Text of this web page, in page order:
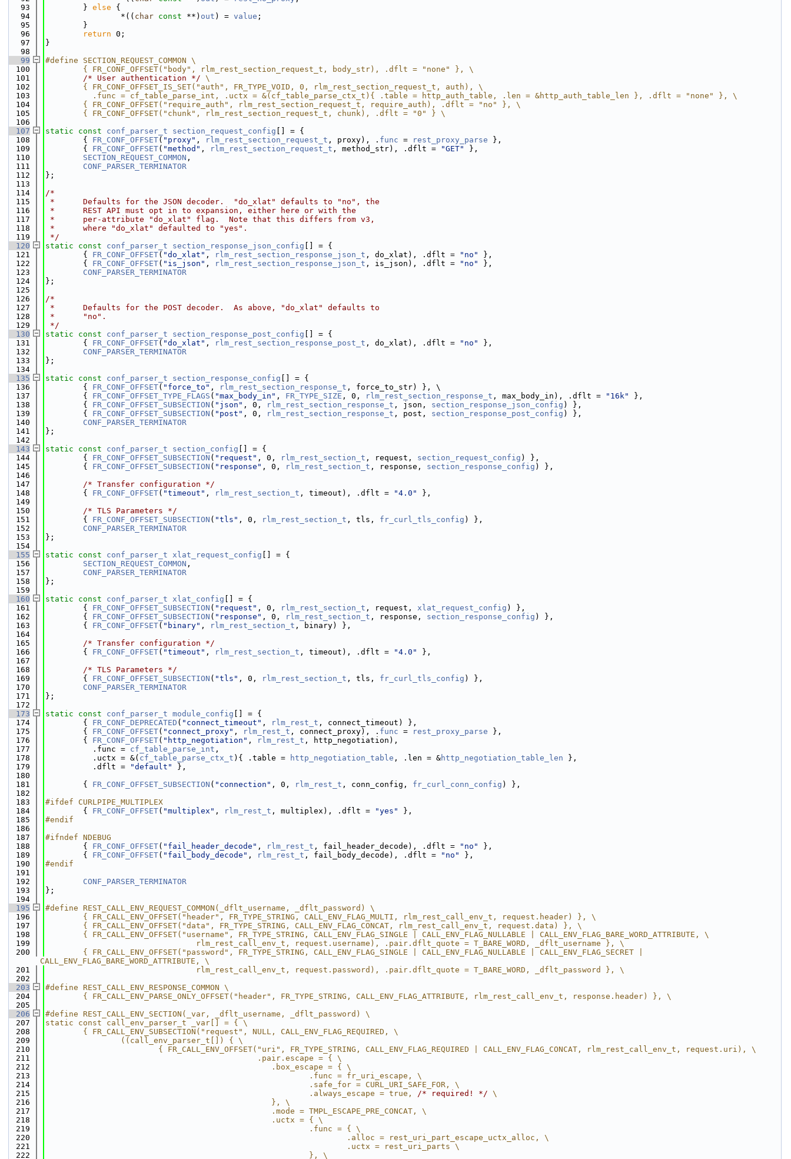
   93
        }
else {
   94
                *((
char const **) out ) = value ;
   95
        }
   96
return 0;
   97
}
   98
   99
#define SECTION_REQUEST_COMMON \
  100
        { FR_CONF_OFFSET("body", rlm_rest_section_request_t, body_str), .dflt = "none" }, \
  101
/* User authentication */ \
  102
        { FR_CONF_OFFSET_IS_SET("auth", FR_TYPE_VOID, 0, rlm_rest_section_request_t, auth), \
  103
          .func = cf_table_parse_int, .uctx = &(cf_table_parse_ctx_t){ .table = http_auth_table, .len = &http_auth_table_len }, .dflt = "none" }, \
  104
        { FR_CONF_OFFSET("require_auth", rlm_rest_section_request_t, require_auth), .dflt = "no" }, \
  105
        { FR_CONF_OFFSET("chunk", rlm_rest_section_request_t, chunk), .dflt = "0" } \
  106
  107
static const conf_parser_t section_request_config [] = {
  108
        {
FR_CONF_OFFSET( "proxy" , rlm_rest_section_request_t , proxy), . func = rest_proxy_parse },
  109
        {
FR_CONF_OFFSET( "method" , rlm_rest_section_request_t , method_str), .dflt = "GET"
},
  110
SECTION_REQUEST_COMMON ,
  111
CONF_PARSER_TERMINATOR
  112
};
  113
  114
/*
  115
*      Defaults for the JSON decoder.  "do_xlat" defaults to "no", the
  116
*      REST API must opt in to expansion, either here or with the
  117
*      per-attribute "do_xlat" flag.  Note that this differs from v3,
  118
*      where "do_xlat" defaulted to "yes".
  119
*/
  120
static const conf_parser_t section_response_json_config [] = {
  121
        {
FR_CONF_OFFSET( "do_xlat" , rlm_rest_section_response_json_t , do_xlat), .dflt = "no"
},
  122
        {
FR_CONF_OFFSET( "is_json" , rlm_rest_section_response_json_t , is_json), .dflt = "no"
},
  123
CONF_PARSER_TERMINATOR
  124
};
  125
  126
/*
  127
*      Defaults for the POST decoder.  As above, "do_xlat" defaults to
  128
*      "no".
  129
*/
  130
static const conf_parser_t section_response_post_config [] = {
  131
        {
FR_CONF_OFFSET( "do_xlat" , rlm_rest_section_response_post_t , do_xlat), .dflt = "no"
},
  132
CONF_PARSER_TERMINATOR
  133
};
  134
  135
static const conf_parser_t section_response_config [] = {
  136
        {
FR_CONF_OFFSET( "force_to" , rlm_rest_section_response_t , force_to_str) }, \
  137
        {
FR_CONF_OFFSET_TYPE_FLAGS ( "max_body_in" , FR_TYPE_SIZE , 0, rlm_rest_section_response_t , max_body_in), .dflt = "16k"
},
  138
        {
FR_CONF_OFFSET_SUBSECTION ( "json" , 0, rlm_rest_section_response_t , json, section_response_json_config ) },
  139
        {
FR_CONF_OFFSET_SUBSECTION ( "post" , 0, rlm_rest_section_response_t , post, section_response_post_config ) },
  140
CONF_PARSER_TERMINATOR
  141
};
  142
  143
static const conf_parser_t section_config [] = {
  144
        {
FR_CONF_OFFSET_SUBSECTION ( "request" , 0, rlm_rest_section_t , request, section_request_config ) },
  145
        {
FR_CONF_OFFSET_SUBSECTION ( "response" , 0, rlm_rest_section_t , response, section_response_config ) },
  146
  147
/* Transfer configuration */
  148
        {
FR_CONF_OFFSET( "timeout" , rlm_rest_section_t , timeout), .dflt = "4.0"
},
  149
  150
/* TLS Parameters */
  151
        {
FR_CONF_OFFSET_SUBSECTION ( "tls" , 0, rlm_rest_section_t , tls, fr_curl_tls_config ) },
  152
CONF_PARSER_TERMINATOR
  153
};
  154
  155
static const conf_parser_t xlat_request_config [] = {
  156
SECTION_REQUEST_COMMON ,
  157
CONF_PARSER_TERMINATOR
  158
};
  159
  160
static const conf_parser_t xlat_config [] = {
  161
        {
FR_CONF_OFFSET_SUBSECTION ( "request" , 0, rlm_rest_section_t , request, xlat_request_config ) },
  162
        {
FR_CONF_OFFSET_SUBSECTION ( "response" , 0, rlm_rest_section_t , response, section_response_config ) },
  163
        {
FR_CONF_OFFSET( "binary" , rlm_rest_section_t , binary) },
  164
  165
/* Transfer configuration */
  166
        {
FR_CONF_OFFSET( "timeout" , rlm_rest_section_t , timeout), .dflt = "4.0"
},
  167
  168
/* TLS Parameters */
  169
        {
FR_CONF_OFFSET_SUBSECTION ( "tls" , 0, rlm_rest_section_t , tls, fr_curl_tls_config ) },
  170
CONF_PARSER_TERMINATOR
  171
};
  172
  173
static const conf_parser_t module_config [] = {
  174
        {
FR_CONF_DEPRECATED ( "connect_timeout" , rlm_rest_t , connect_timeout) },
  175
        {
FR_CONF_OFFSET( "connect_proxy" , rlm_rest_t , connect_proxy), . func = rest_proxy_parse },
  176
        {
FR_CONF_OFFSET( "http_negotiation" , rlm_rest_t , http_negotiation),
  177
          .func =
cf_table_parse_int ,
  178
          .uctx = &(
cf_table_parse_ctx_t ){ .table = http_negotiation_table , .len = &http_negotiation_table_len },
  179
          .dflt =
"default"
},
  180
  181
        {
FR_CONF_OFFSET_SUBSECTION ( "connection" , 0, rlm_rest_t , conn_config, fr_curl_conn_config ) },
  182
  183
#ifdef CURLPIPE_MULTIPLEX
  184
        {
FR_CONF_OFFSET( "multiplex" , rlm_rest_t , multiplex), .dflt = "yes"
},
  185
#endif
  186
  187
#ifndef NDEBUG
  188
        {
FR_CONF_OFFSET( "fail_header_decode" , rlm_rest_t , fail_header_decode), .dflt = "no"
},
  189
        {
FR_CONF_OFFSET( "fail_body_decode" , rlm_rest_t , fail_body_decode), .dflt = "no"
},
  190
#endif
  191
  192
CONF_PARSER_TERMINATOR
  193
};
  194
  195
#define REST_CALL_ENV_REQUEST_COMMON(_dflt_username, _dflt_password) \
  196
        { FR_CALL_ENV_OFFSET("header", FR_TYPE_STRING, CALL_ENV_FLAG_MULTI, rlm_rest_call_env_t, request.header) }, \
  197
        { FR_CALL_ENV_OFFSET("data", FR_TYPE_STRING, CALL_ENV_FLAG_CONCAT, rlm_rest_call_env_t, request.data) }, \
  198
        { FR_CALL_ENV_OFFSET("username", FR_TYPE_STRING, CALL_ENV_FLAG_SINGLE | CALL_ENV_FLAG_NULLABLE | CALL_ENV_FLAG_BARE_WORD_ATTRIBUTE, \
  199
                                rlm_rest_call_env_t, request.username), .pair.dflt_quote = T_BARE_WORD, _dflt_username }, \
  200
        { FR_CALL_ENV_OFFSET("password", FR_TYPE_STRING, CALL_ENV_FLAG_SINGLE | CALL_ENV_FLAG_NULLABLE | CALL_ENV_FLAG_SECRET |
CALL_ENV_FLAG_BARE_WORD_ATTRIBUTE, \
  201
                                rlm_rest_call_env_t, request.password), .pair.dflt_quote = T_BARE_WORD, _dflt_password }, \
  202
  203
#define REST_CALL_ENV_RESPONSE_COMMON \
  204
        { FR_CALL_ENV_PARSE_ONLY_OFFSET("header", FR_TYPE_STRING, CALL_ENV_FLAG_ATTRIBUTE, rlm_rest_call_env_t, response.header) }, \
  205
  206
#define REST_CALL_ENV_SECTION(_var, _dflt_username, _dflt_password) \
  207
static const call_env_parser_t _var[] = { \
  208
        { FR_CALL_ENV_SUBSECTION("request", NULL, CALL_ENV_FLAG_REQUIRED, \
  209
                ((call_env_parser_t[]) { \
  210
                        { FR_CALL_ENV_OFFSET("uri", FR_TYPE_STRING, CALL_ENV_FLAG_REQUIRED | CALL_ENV_FLAG_CONCAT, rlm_rest_call_env_t, request.uri), \
  211
                                             .pair.escape = { \
  212
                                                .box_escape = { \
  213
                                                        .func = fr_uri_escape, \
  214
                                                        .safe_for = CURL_URI_SAFE_FOR, \
  215
                                                        .always_escape = true,
/* required! */ \
  216
                                                }, \
  217
                                                .mode = TMPL_ESCAPE_PRE_CONCAT, \
  218
                                                .uctx = { \
  219
                                                        .func = { \
  220
                                                                .alloc = rest_uri_part_escape_uctx_alloc, \
  221
                                                                .uctx = rest_uri_parts \
  222
                                                        }, \